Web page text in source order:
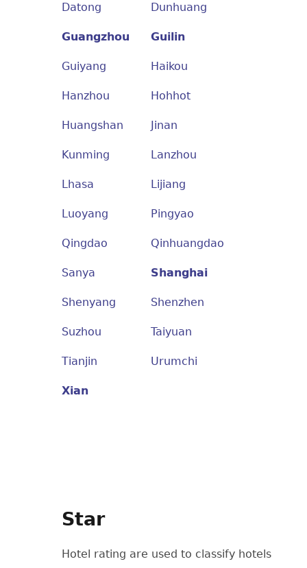
Datong Dunhuang
Guangzhou Guilin
Guiyang Haikou
Hanzhou Hohhot
Huangshan Jinan
Kunming Lanzhou
Lhasa Lijiang
Luoyang Pingyao
Qingdao Qinhuangdao
Sanya Shanghai
Shenyang Shenzhen
Suzhou Taiyuan
Tianjin Urumchi
Xian
Star
Hotel rating are used to classify hotels